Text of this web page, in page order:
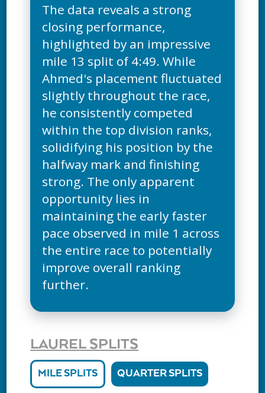
The data reveals a strong
closing performance,
highlighted by an impressive
mile 13 split of 4:49. While
Ahmed's placement fluctuated
slightly throughout the race,
he consistently competed
within the top division ranks,
solidifying his position by the
halfway mark and finishing
strong. The only apparent
opportunity lies in
maintaining the early faster
pace observed in mile 1 across
the entire race to potentially
improve overall ranking
further.
LAUREL SPLITS
MILE SPLITS QUARTER SPLITS